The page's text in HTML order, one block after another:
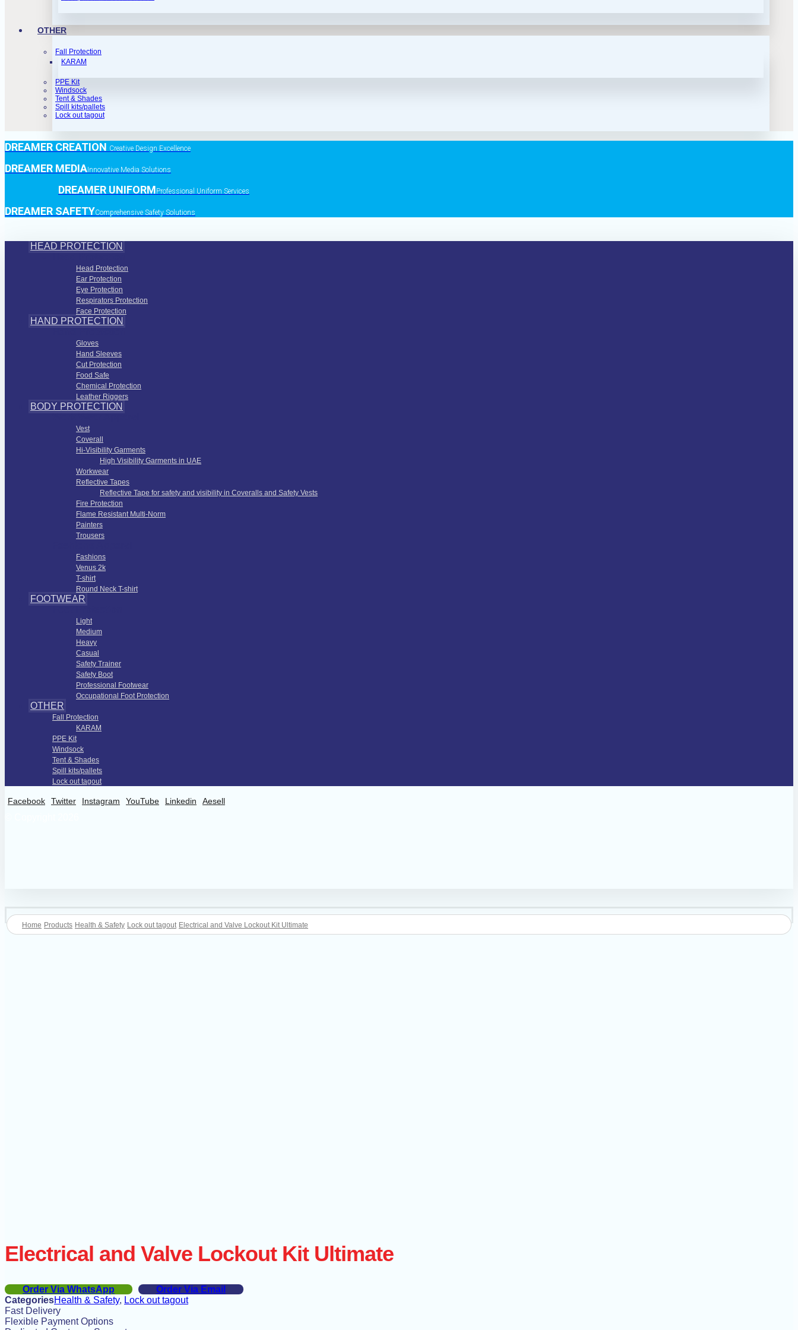
OTHER
Fall Protection
KARAM
PPE Kit
Windsock
Tent & Shades
Spill kits/pallets
Lock out tagout
DREAMER CREATION Creative Design Excellence
DREAMER MEDIA Innovative Media Solutions
DREAMER UNIFORMProfessional Uniform Services
DREAMER SAFETYComprehensive Safety Solutions
HEAD PROTECTION
Head Protection
Ear Protection
Eye Protection
Respirators Protection
Face Protection
HAND PROTECTION
Gloves
Hand Sleeves
Cut Protection
Food Safe
Chemical Protection
Leather Riggers
BODY PROTECTION
Vest
Coverall
Hi-Visibility Garments
High Visibility Garments in UAE
Workwear
Reflective Tapes
Reflective Tape for safety and visibility in Coveralls and Safety Vests
Fire Protection
Flame Resistant Multi-Norm
Painters
Trousers
Fashions
Venus 2k
T-shirt
Round Neck T-shirt
FOOTWEAR
Light
Medium
Heavy
Casual
Safety Trainer
Safety Boot
Professional Footwear
Occupational Foot Protection
OTHER
Fall Protection
KARAM
PPE Kit
Windsock
Tent & Shades
Spill kits/pallets
Lock out tagout
Facebook Twitter Instagram YouTube Linkedin Aesell
Home Products Health & Safety Lock out tagout Electrical and Valve Lockout Kit Ultimate
Electrical and Valve Lockout Kit Ultimate
Order Via WhatsApp
Order Via Email
CategoriesHealth & Safety, Lock out tagout
Fast Delivery
Flexible Payment Options